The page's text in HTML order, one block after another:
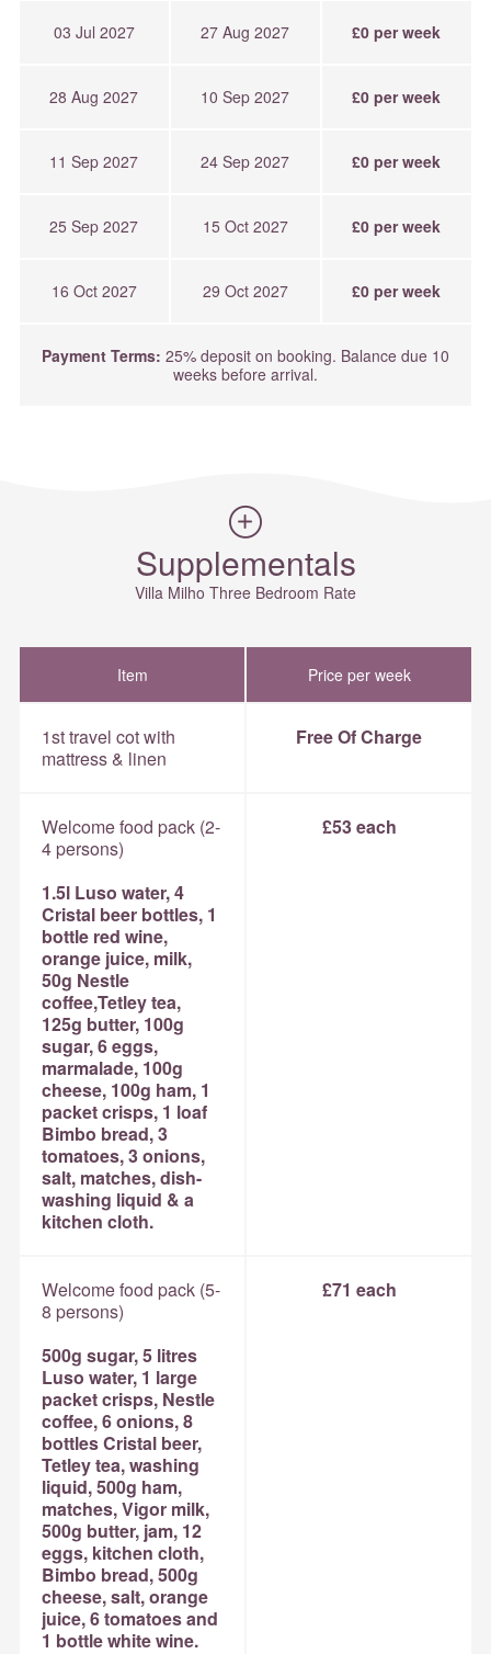
03 Jul 2027 27 Aug 2027 £0 per week
28 Aug 2027 10 Sep 2027 £0 per week
11 Sep 2027 24 Sep 2027 £0 per week
25 Sep 2027 15 Oct 2027 £0 per week
16 Oct 2027 29 Oct 2027 £0 per week
Payment Terms: 25% deposit on booking. Balance due 10
weeks before arrival.
Supplementals
Villa Milho Three Bedroom Rate
Item Price per week
1st travel cot with
mattress & linen
Free Of Charge
Welcome food pack (2-
4 persons)
1.5l Luso water, 4
Cristal beer bottles, 1
bottle red wine,
orange juice, milk,
50g Nestle
coffee,Tetley tea,
125g butter, 100g
sugar, 6 eggs,
marmalade, 100g
cheese, 100g ham, 1
packet crisps, 1 loaf
Bimbo bread, 3
tomatoes, 3 onions,
salt, matches, dish-
washing liquid & a
kitchen cloth.
£53 each
Welcome food pack (5-
8 persons)
500g sugar, 5 litres
Luso water, 1 large
packet crisps, Nestle
coffee, 6 onions, 8
bottles Cristal beer,
Tetley tea, washing
liquid, 500g ham,
matches, Vigor milk,
500g butter, jam, 12
eggs, kitchen cloth,
Bimbo bread, 500g
cheese, salt, orange
juice, 6 tomatoes and
1 bottle white wine.
£71 each